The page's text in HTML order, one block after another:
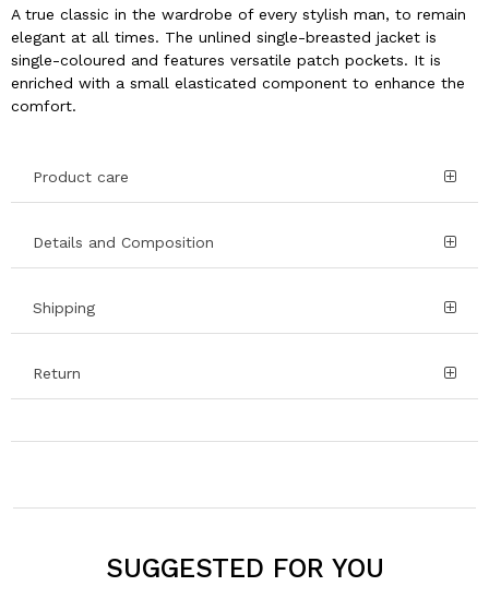
A true classic in the wardrobe of every stylish man, to remain
elegant at all times. The unlined single-breasted jacket is
single-coloured and features versatile patch pockets. It is
enriched with a small elasticated component to enhance the
comfort.
Product care
Details and Composition
Shipping
Return
SUGGESTED FOR YOU